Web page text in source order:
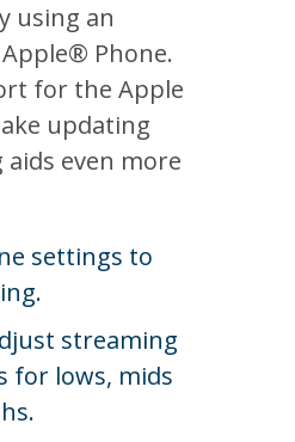
using an
Phone.
for the Apple
updating
even more
settings to
streaming
for lows, mids